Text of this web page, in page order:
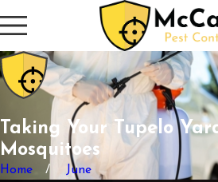
Taking Your Tupelo
Mosquitoes
Home June